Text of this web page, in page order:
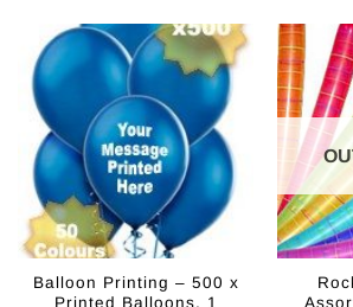
Balloon Printing – 500 x
Printed Balloons, 1